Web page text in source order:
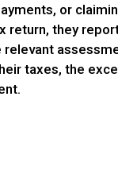
or
return, they
taxes, the